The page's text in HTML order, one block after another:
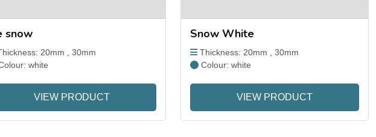
snow
20mm , 30mm
white
VIEW PRODUCT
Snow White
Thickness: 20mm , 30mm
Colour: white
VIEW PRODUCT